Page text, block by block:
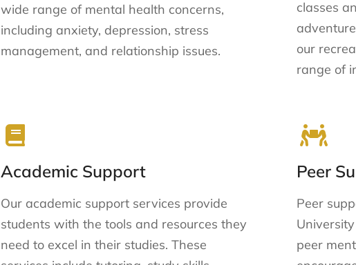
wide range of mental health concerns,
including anxiety, depression, stress
management, and relationship issues.
classes
our
range of
Academic Support
Our academic support services provide
students with the tools and resources they
need to excel in their studies. These
Peer
Peer
peer